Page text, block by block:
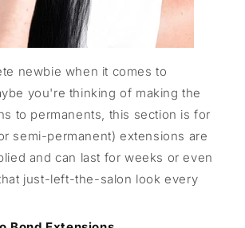
newbie when it comes to
you're thinking of making the
to permanents, this section is for
semi-permanent) extensions are
and can last for weeks or even
just-left-the-salon look every